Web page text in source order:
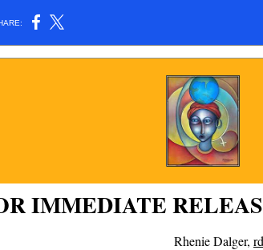
IMMEDIATE
Rhenie Dalger,